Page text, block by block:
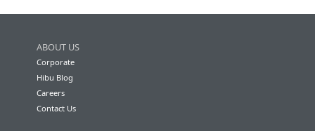
ABOUT US
Corporate
Hibu Blog
Careers
Contact Us